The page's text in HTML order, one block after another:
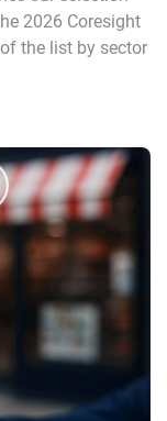
2026 Coresight
the list by sector